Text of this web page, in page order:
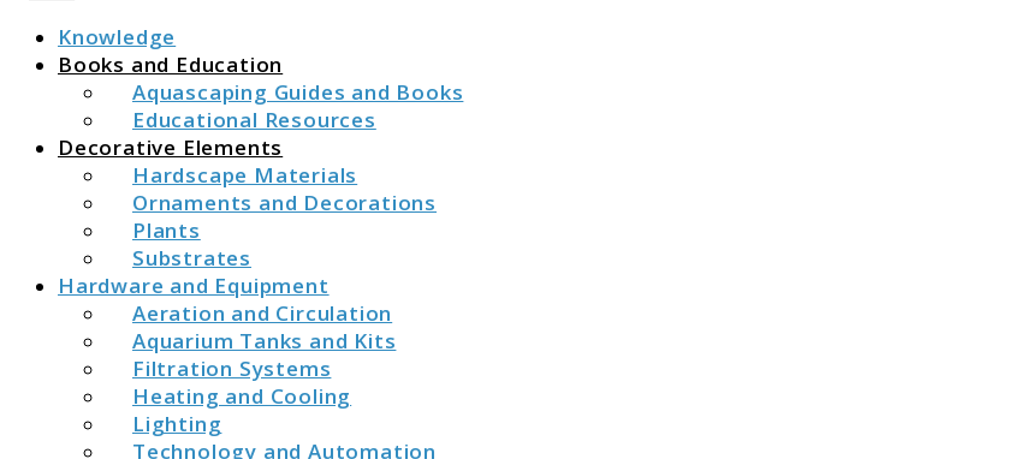
Aqua Zen Hub
Knowledge
Books and Education
Aquascaping Guides and Books
Educational Resources
Decorative Elements
Hardscape Materials
Ornaments and Decorations
Plants
Substrates
Hardware and Equipment
Aeration and Circulation
Aquarium Tanks and Kits
Filtration Systems
Heating and Cooling
Lighting
Technology and Automation